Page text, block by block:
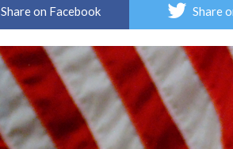
Share on Facebook Share